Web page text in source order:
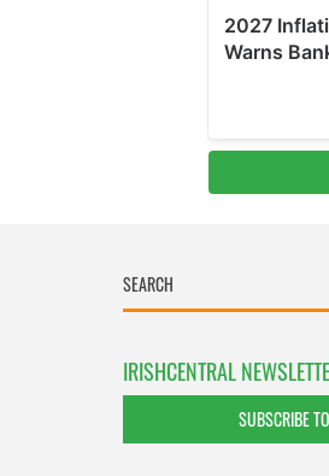
IRISHCENTRAL
SUBSCRIBE